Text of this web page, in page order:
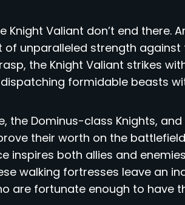
Valiant don’t end there.
unparalleled strength
the Knight Valiant strikes
formidable beasts
the Dominus-class Knights,
their worth on the
inspires both allies and
walking fortresses leave an
are fortunate enough to have